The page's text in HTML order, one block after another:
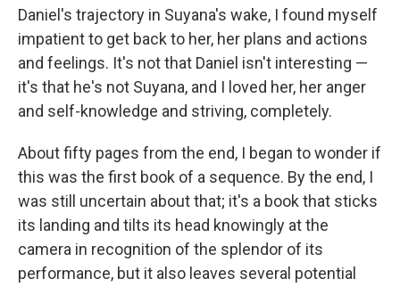
Daniel's trajectory in Suyana's wake, I found myself
impatient to get back to her, her plans and actions
and feelings. It's not that Daniel isn't interesting —
it's that he's not Suyana, and I loved her, her anger
and self-knowledge and striving, completely.
About fifty pages from the end, I began to wonder if
this was the first book of a sequence. By the end, I
was still uncertain about that; it's a book that sticks
its landing and tilts its head knowingly at the
camera in recognition of the splendor of its
performance, but it also leaves several potential